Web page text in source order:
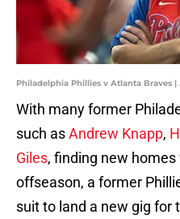
Philadelphia Phillies v Atlanta Braves
With many former
such asAndrew Knapp,
Giles, finding new
offseason, a former
suit to land a new gig for